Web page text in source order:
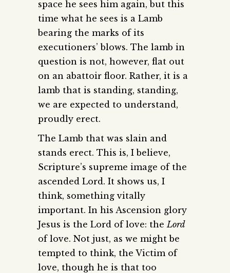
space he sees him again, but this
time what he sees is a Lamb
bearing the marks of its
executioners’ blows. The lamb in
question is not, however, flat out
on an abattoir floor. Rather, it is a
lamb that is standing, standing,
we are expected to understand,
proudly erect.
The Lamb that was slain and
stands erect. This is, I believe,
Scripture’s supreme image of the
ascended Lord. It shows us, I
think, something vitally
important. In his Ascension glory
Jesus is the Lord of love: the Lord
of love. Not just, as we might be
tempted to think, the Victim of
love, though he is that too